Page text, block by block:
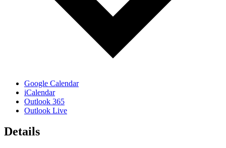
Google Calendar
iCalendar
Outlook 365
Outlook Live
Details